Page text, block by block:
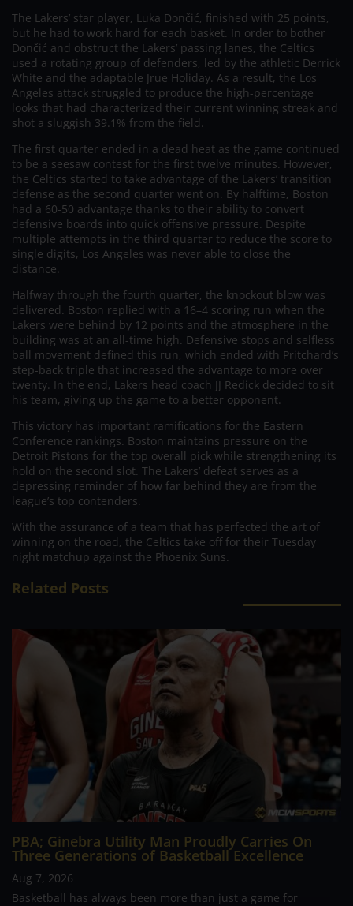
The Lakers’ star player, Luka Dončić, finished with 25 points,
but he had to work hard for each basket. In order to bother
Dončić and obstruct the Lakers’ passing lanes, the Celtics
used a rotating group of defenders, led by the athletic Derrick
White and the adaptable Jrue Holiday. As a result, the Los
Angeles attack struggled to produce the high-percentage
looks that had characterized their current winning streak and
shot a sluggish 39.1% from the field.
The first quarter ended in a dead heat as the game continued
to be a seesaw contest for the first twelve minutes. However,
the Celtics started to take advantage of the Lakers’ transition
defense as the second quarter went on. By halftime, Boston
had a 60-50 advantage thanks to their ability to convert
defensive boards into quick offensive pressure. Despite
multiple attempts in the third quarter to reduce the score to
single digits, Los Angeles was never able to close the
distance.
Halfway through the fourth quarter, the knockout blow was
delivered. Boston replied with a 16–4 scoring run when the
Lakers were behind by 12 points and the atmosphere in the
building was at an all-time high. Defensive stops and selfless
ball movement defined this run, which ended with Pritchard’s
step-back triple that increased the advantage to more over
twenty. In the end, Lakers head coach JJ Redick decided to sit
his team, giving up the game to a better opponent.
This victory has important ramifications for the Eastern
Conference rankings. Boston maintains pressure on the
Detroit Pistons for the top overall pick while strengthening its
hold on the second slot. The Lakers’ defeat serves as a
depressing reminder of how far behind they are from the
league’s top contenders.
With the assurance of a team that has perfected the art of
winning on the road, the Celtics take off for their Tuesday
night matchup against the Phoenix Suns.
Related Posts
PBA; Ginebra Utility Man Proudly Carries On
Three Generations of Basketball Excellence
Aug 7, 2026
Basketball has always been more than just a game for